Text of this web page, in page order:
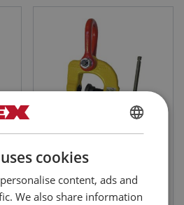
Clamp TSCC/TSCC-W
and horozontal lifting
WLL: 0.5 - 6 ton
DANISH
ENGLISH TRANSLATION
cookies
content, ads and
We also share information